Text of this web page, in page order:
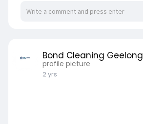
Bond Cleaning Geelong
profile picture
2 yrs